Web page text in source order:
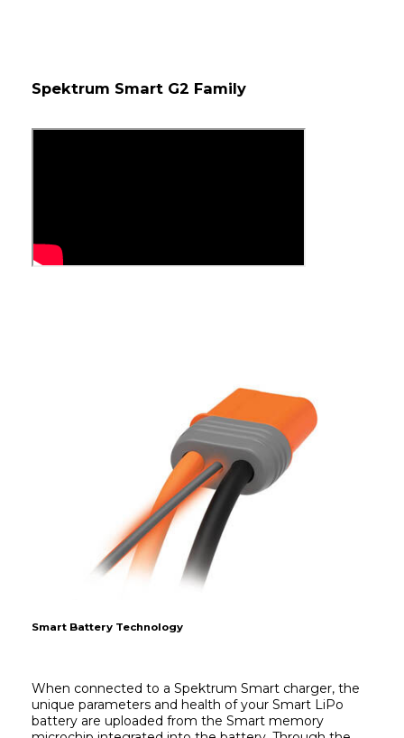
Spektrum Smart G2 Family
Smart Battery Technology
When connected to a Spektrum Smart charger, the
unique parameters and health of your Smart LiPo
battery are uploaded from the Smart memory